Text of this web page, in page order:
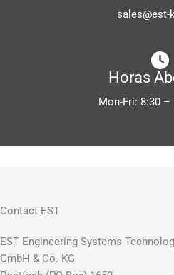
sales@est-
Horas
Mon-Fri: 8:30 –
Contact EST
EST Engineering Systems
GmbH & Co. KG